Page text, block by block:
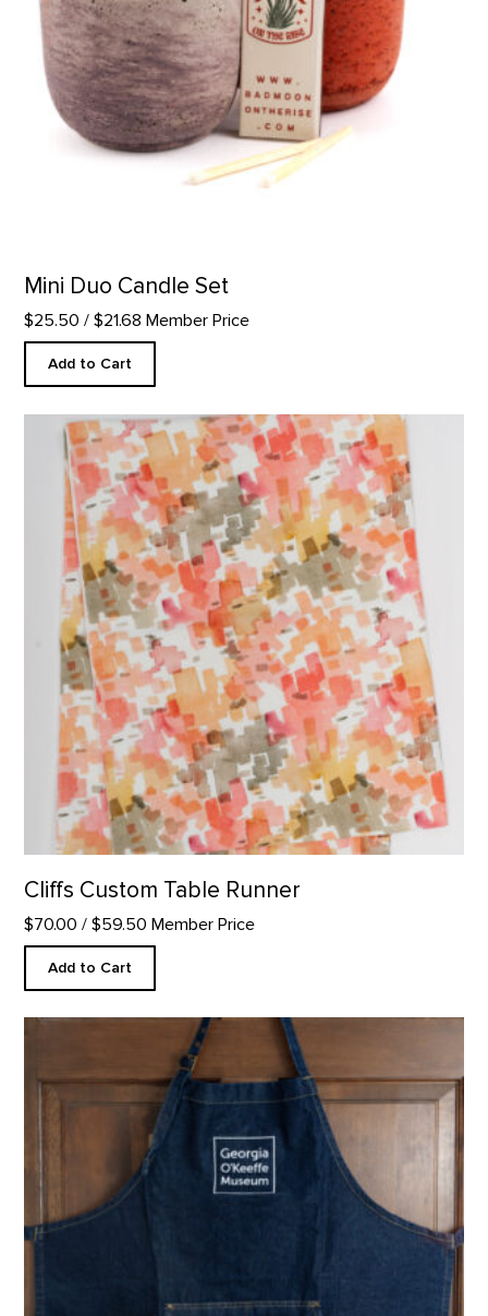
Mini Duo Candle Set
$25.50 / $21.68 Member Price
Add to Cart
Cliffs Custom Table Runner product detail page
Cliffs Custom Table Runner
$70.00 / $59.50 Member Price
Add to Cart
GOKM Denim Apron product detail page